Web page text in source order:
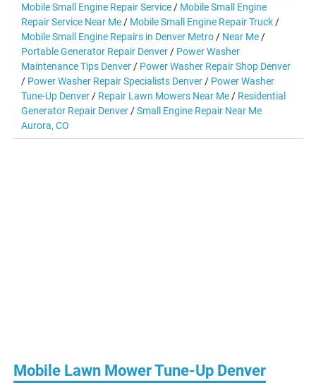
Mobile Small Engine Repair Service / Mobile Small Engine
Repair Service Near Me / Mobile Small Engine Repair Truck /
Mobile Small Engine Repairs in Denver Metro / Near Me /
Portable Generator Repair Denver / Power Washer
Maintenance Tips Denver / Power Washer Repair Shop Denver
/ Power Washer Repair Specialists Denver / Power Washer
Tune-Up Denver / Repair Lawn Mowers Near Me / Residential
Generator Repair Denver /Small Engine Repair Near Me
Aurora, CO
Mobile Lawn Mower Tune-Up Denver